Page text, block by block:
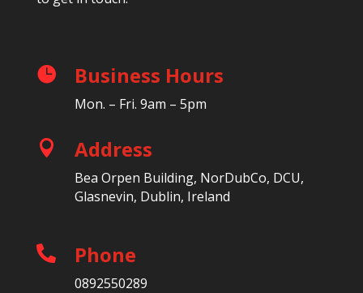
 Business Hours
Mon. – Fri. 9am – 5pm
 Address
Bea Orpen Building, NorDubCo, DCU,
Glasnevin, Dublin, Ireland
 Phone
0892550289